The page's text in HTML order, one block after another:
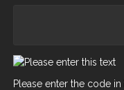
Please enter the code